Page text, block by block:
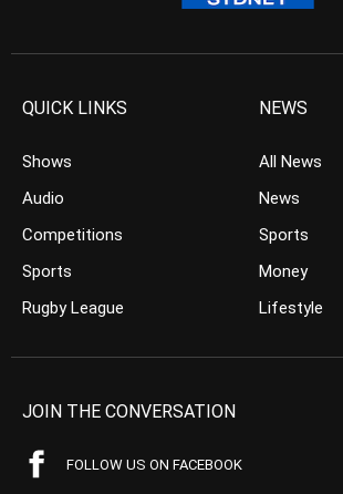
QUICK LINKS
Shows
Audio
Competitions
Sports
Rugby League
NEWS
All News
News
Sports
Money
Lifestyle
JOIN THE CONVERSATION
FOLLOW US ON FACEBOOK